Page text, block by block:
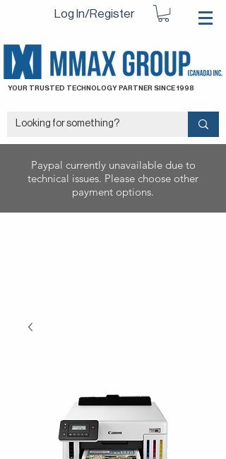
Log In/Register
YOUR TRUSTED TECHNOLOGY PARTNER SINCE 1998
Paypal currently unavailable due to
technical issues. Please choose other
payment options.